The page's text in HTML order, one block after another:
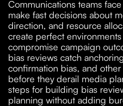
Communications teams
make fast decisions about
direction, and resource
create perfect
compromise campaign
bias reviews catch
confirmation bias, and
before they derail media
steps for building bias
planning without adding